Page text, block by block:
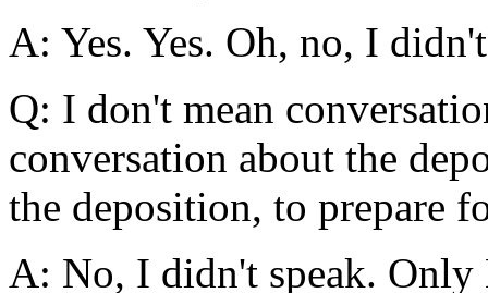
A: Yes. Yes. Oh, no, I
Q: I don't mean
conversation about the
the deposition, to prepare
A: No, I didn't speak. Only